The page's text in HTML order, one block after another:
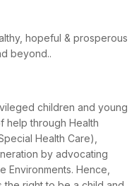
hopeful & prosperous
beyond..
children and young
help through Health
Health Care),
by advocating
Environments. Hence,